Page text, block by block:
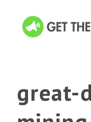
great-